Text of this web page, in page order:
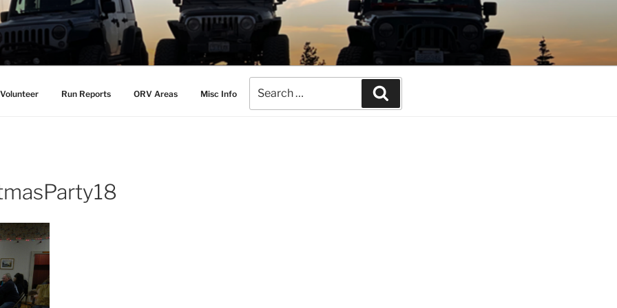
Drive Club
Volunteer Run Reports ORV Areas Misc Info
for: